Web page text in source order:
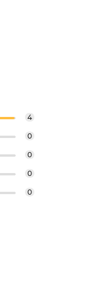
4
0
0
0
0